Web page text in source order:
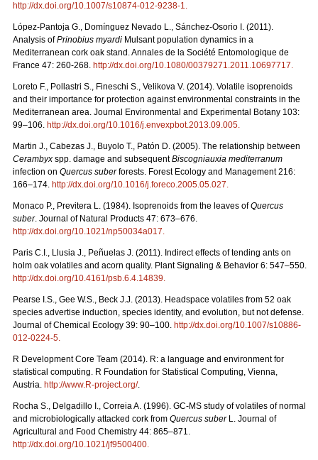
http://dx.doi.org/10.1007/s10874-012-9238-1.
López-Pantoja G., Domínguez Nevado L., Sánchez-Osorio I. (2011).
Analysis ofPrinobius myardi Mulsant population dynamics in a
Mediterranean cork oak stand. Annales de la Société Entomologique de
France 47: 260-268. http://dx.doi.org/10.1080/00379271.2011.10697717.
Loreto F., Pollastri S., Fineschi S., Velikova V. (2014). Volatile isoprenoids
and their importance for protection against environmental constraints in the
Mediterranean area. Journal Environmental and Experimental Botany 103:
99–106. http://dx.doi.org/10.1016/j.envexpbot.2013.09.005.
Martin J., Cabezas J., Buyolo T., Patón D. (2005). The relationship between
Cerambyx spp. damage and subsequentBiscogniauxia mediterranum
infection on Quercus suberforests. Forest Ecology and Management 216:
166–174. http://dx.doi.org/10.1016/j.foreco.2005.05.027.
Monaco P., Previtera L. (1984). Isoprenoids from the leaves ofQuercus
suber. Journal of Natural Products 47: 673–676.
http://dx.doi.org/10.1021/np50034a017.
Paris C.I., Llusia J., Peñuelas J. (2011). Indirect effects of tending ants on
holm oak volatiles and acorn quality. Plant Signaling & Behavior 6: 547–550.
http://dx.doi.org/10.4161/psb.6.4.14839.
Pearse I.S., Gee W.S., Beck J.J. (2013). Headspace volatiles from 52 oak
species advertise induction, species identity, and evolution, but not defense.
Journal of Chemical Ecology 39: 90–100. http://dx.doi.org/10.1007/s10886-
012-0224-5.
R Development Core Team (2014). R: a language and environment for
statistical computing. R Foundation for Statistical Computing, Vienna,
Austria. http://www.R-project.org/.
Rocha S., Delgadillo I., Correia A. (1996). GC-MS study of volatiles of normal
and microbiologically attacked cork from Quercus suberL. Journal of
Agricultural and Food Chemistry 44: 865–871.
http://dx.doi.org/10.1021/jf9500400.